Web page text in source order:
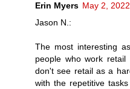
Erin Myers May 2,
Jason N.:
The most interesting
people who work
don't see retail as a
with the repetitive